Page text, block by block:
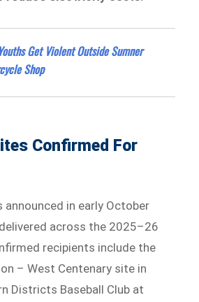
Get Violent Outside Sumner
Shop
Confirmed For
announced in early October
across the 2025–26
recipients include the
– West Centenary site in
Districts Baseball Club at